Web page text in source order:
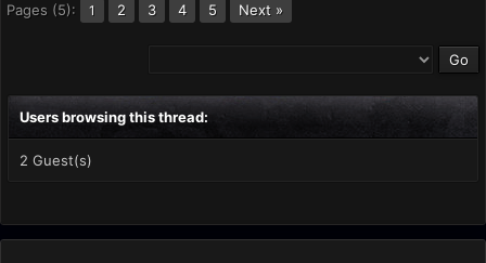
Pages (5): 1 2 3 4 5 Next »
Users browsing this thread:
2 Guest(s)